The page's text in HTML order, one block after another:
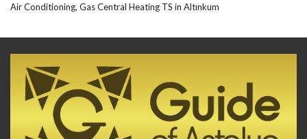
Air Conditioning, Gas Central Heating TS in Altınkum